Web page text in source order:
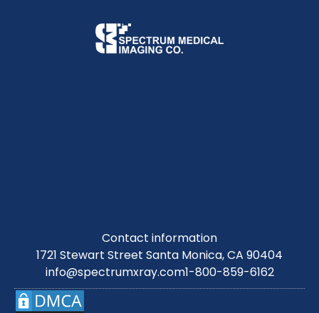
Contact information
1721 Stewart Street Santa Monica, CA 90404
info@spectrumxray.com1-800-859-6162